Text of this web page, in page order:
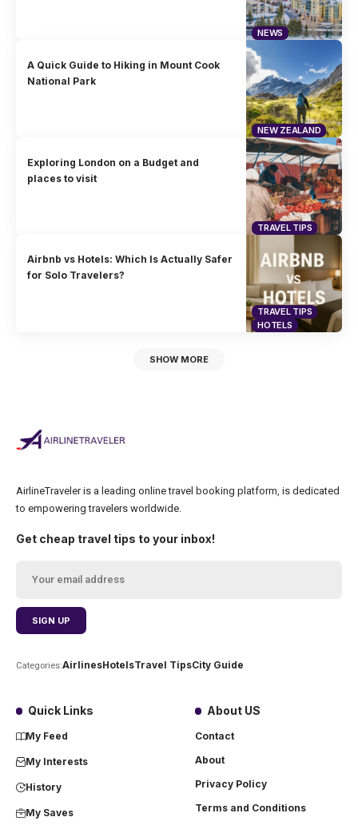
NEWS
NEW ZEALAND
A Quick Guide to Hiking in Mount Cook
National Park
TRAVEL TIPS
Exploring London on a Budget and
places to visit
TRAVEL TIPS
HOTELS
Airbnb vs Hotels: Which Is Actually Safer
for Solo Travelers?
SHOW MORE
AirlineTraveler is a leading online travel booking platform, is dedicated
to empowering travelers worldwide.
Get cheap travel tips to your inbox!
Categories:AirlinesHotelsTravel TipsCity Guide
Quick Links
My Feed
My Interests
History
My Saves
About US
Contact
About
Privacy Policy
Terms and Conditions